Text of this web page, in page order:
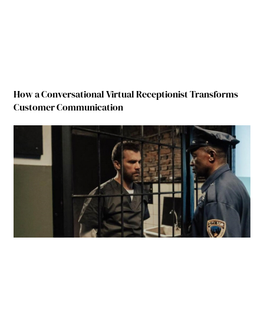
How a Conversational Virtual Receptionist Transforms
Customer Communication